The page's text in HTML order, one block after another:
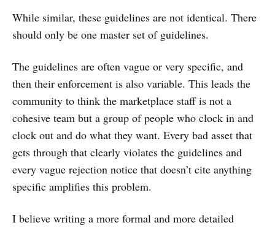
While similar, these guidelines are not identical. There
should only be one master set of guidelines.
The guidelines are often vague or very specific, and
then their enforcement is also variable. This leads the
community to think the marketplace staff is not a
cohesive team but a group of people who clock in and
clock out and do what they want. Every bad asset that
gets through that clearly violates the guidelines and
every vague rejection notice that doesn’t cite anything
specific amplifies this problem.
I believe writing a more formal and more detailed